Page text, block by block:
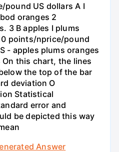
pound US dollars A I
oranges 2
3 B apples I plums
points/nprice/pound
- apples plums oranges
this chart, the lines
the top of the bar
deviation O
Statistical
error and
be depicted this way
Answer